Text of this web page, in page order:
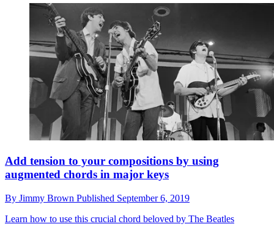
Add tension to your compositions by using
augmented chords in major keys
By Jimmy Brown Published September 6, 2019
Learn how to use this crucial chord beloved by The Beatles